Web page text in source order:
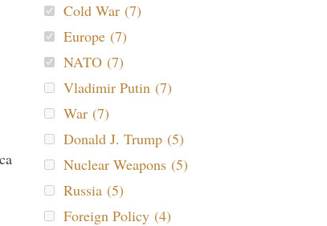
Cold War (7)
Europe (7)
NATO (7)
Vladimir Putin (7)
War (7)
Donald J. Trump (5)
Nuclear Weapons (5)
Russia (5)
Foreign Policy (4)